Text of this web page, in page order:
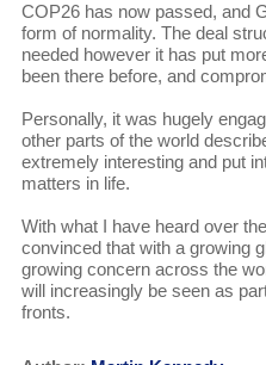
COP26 has now passed, and
form of normality. The deal
needed however it has put
been there before, and
Personally, it was hugely
other parts of the world
extremely interesting and put
matters in life.
With what I have heard over
convinced that with a growing
growing concern across the
will increasingly be seen as
fronts.